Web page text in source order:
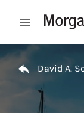
Open mobile
Return to Nav
David A.